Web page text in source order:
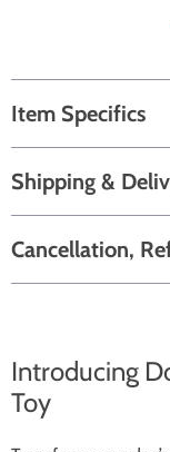
Item Specifics
Shipping &
Cancellation,
Introducing
Toy